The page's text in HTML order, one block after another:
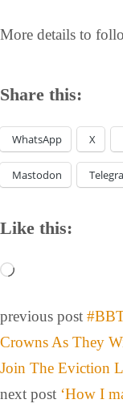
More details to
Share this:
WhatsApp X
Mastodon
Like this:
previous post
Crowns As They
Join The Eviction
next post ‘How I